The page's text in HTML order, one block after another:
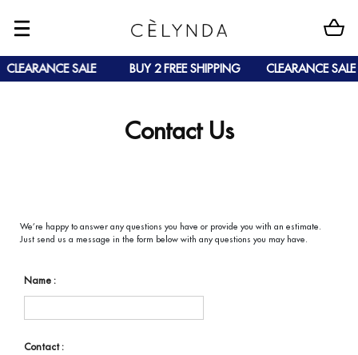
CLEARANCE SALE BUY 2 FREE SHIPPING CLEARANCE SALE
Contact Us
We’re happy to answer any questions you have or provide you with an estimate.
Just send us a message in the form below with any questions you may have.
Name :
Contact :